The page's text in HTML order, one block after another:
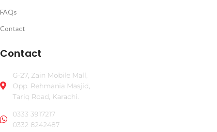
FAQs
Contact
Contact
G-27, Zain Mobile Mall,
Opp. Rehmania Masjid,
Tariq Road, Karachi.
0333 3917217
0332 8242487